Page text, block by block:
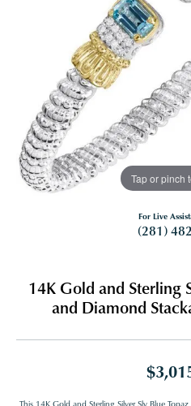
Tap or pinch
For Live
(281)
14K Gold and Sterling
and Diamond
This 14K Gold and Sterling Silver Sly Blue